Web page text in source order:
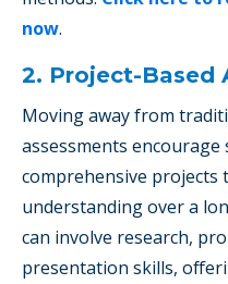
now.
2. Project-Based
Moving away from
assessments
comprehensive
understanding over a
can involve research,
presentation skills,